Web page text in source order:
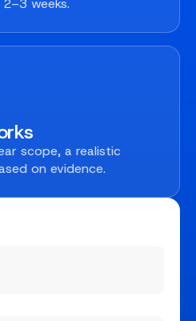
weeks.
scope, a realistic
on evidence.